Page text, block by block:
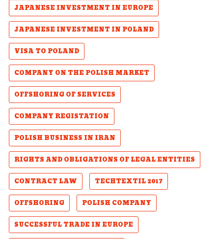
JAPANESE INVESTMENT IN EUROPE
JAPANESE INVESTMENT IN POLAND
VISA TO POLAND
COMPANY ON THE POLISH MARKET
OFFSHORING OF SERVICES
COMPANY REGISTATION
POLISH BUSINESS IN IRAN
RIGHTS AND OBLIGATIONS OF LEGAL ENTITIES
CONTRACT LAW
TECHTEXTIL 2017
OFFSHORING
POLISH COMPANY
SUCCESSFUL TRADE IN EUROPE